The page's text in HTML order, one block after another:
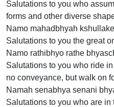
Salutations to you who
forms and other diverse
Namo mahadbhyah
Salutations to you the great
Namo rathibhyo rathe
Salutations to you who ride
no conveyance, but walk on
Namah senabhya senani
Salutations to you who are